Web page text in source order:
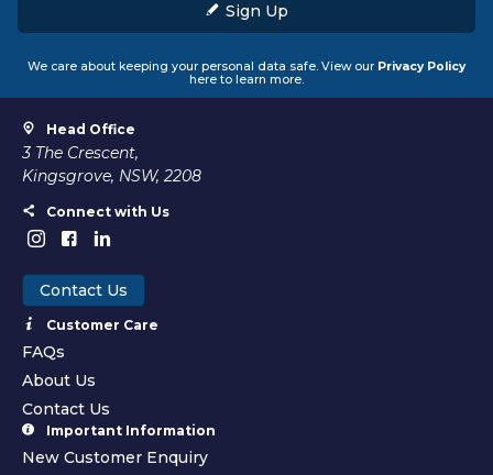
Sign Up
We care about keeping your personal data safe. View our Privacy Policy
here to learn more.
Head Office
3 The Crescent,
Kingsgrove, NSW, 2208
Connect with Us
Contact Us
Customer Care
FAQs
About Us
Contact Us
Important Information
New Customer Enquiry